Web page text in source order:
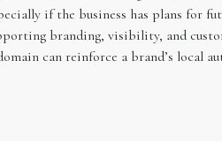
if the business has plans for
branding, visibility, and
can reinforce a brand’s local